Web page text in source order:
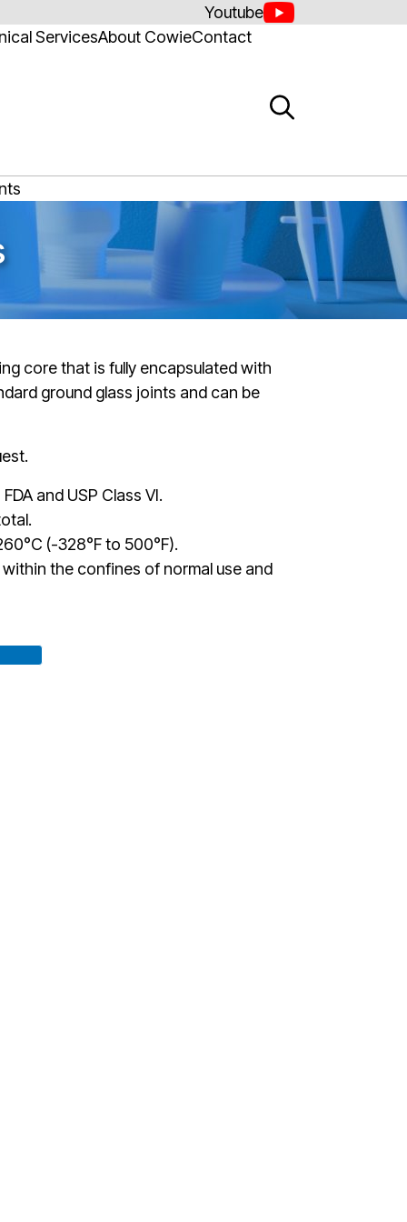
Youtube
ServicesAbout CowieContact
core that is fully encapsulated with
ground glass joints and can be
and USP Class VI.
(-328°F to 500°F).
the confines of normal use and